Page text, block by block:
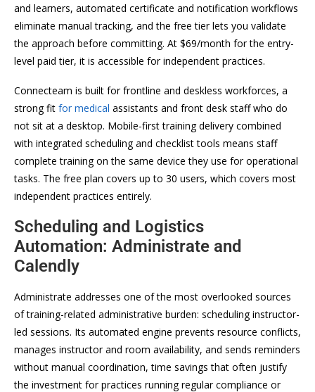
and learners, automated certificate and notification workflows
eliminate manual tracking, and the free tier lets you validate
the approach before committing. At $69/month for the entry-
level paid tier, it is accessible for independent practices.
Connecteam is built for frontline and deskless workforces, a
strong fit for medical assistants and front desk staff who do
not sit at a desktop. Mobile-first training delivery combined
with integrated scheduling and checklist tools means staff
complete training on the same device they use for operational
tasks. The free plan covers up to 30 users, which covers most
independent practices entirely.
Scheduling and Logistics
Automation: Administrate and
Calendly
Administrate addresses one of the most overlooked sources
of training-related administrative burden: scheduling instructor-
led sessions. Its automated engine prevents resource conflicts,
manages instructor and room availability, and sends reminders
without manual coordination, time savings that often justify
the investment for practices running regular compliance or